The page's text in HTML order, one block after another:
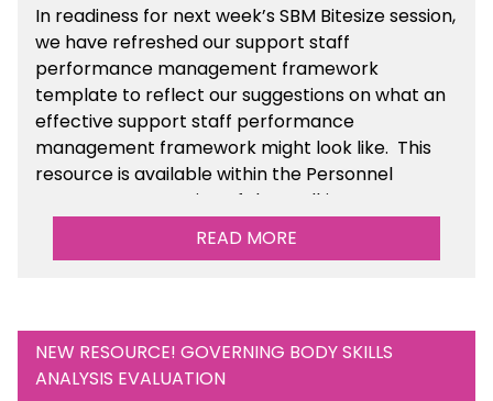
In readiness for next week’s SBM Bitesize session,
we have refreshed our support staff
performance management framework
template to reflect our suggestions on what an
effective support staff performance
management framework might look like. This
resource is available within the Personnel
Management section of the toolkit.
Are there any other resources that you would
READ MORE
NEW RESOURCE! GOVERNING BODY SKILLS
ANALYSIS EVALUATION